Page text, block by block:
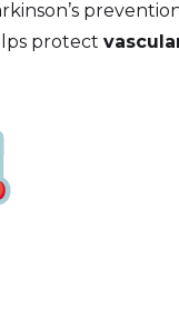
protect